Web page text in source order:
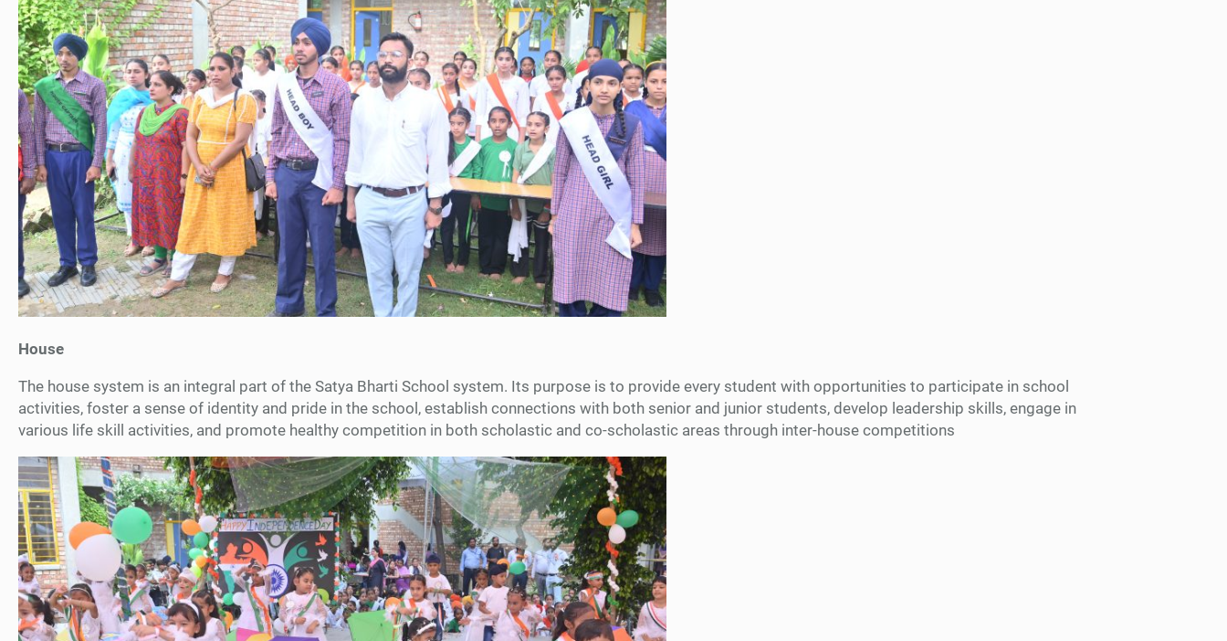
House
The house system is an integral part of the Satya Bharti School system. Its purpose is to provide every student with opportunities to participate in school
activities, foster a sense of identity and pride in the school, establish connections with both senior and junior students, develop leadership skills, engage in
various life skill activities, and promote healthy competition in both scholastic and co-scholastic areas through inter-house competitions